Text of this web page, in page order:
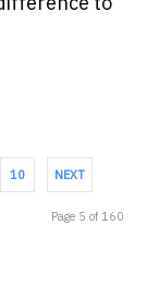
10 NEXT
Page 5 of 160